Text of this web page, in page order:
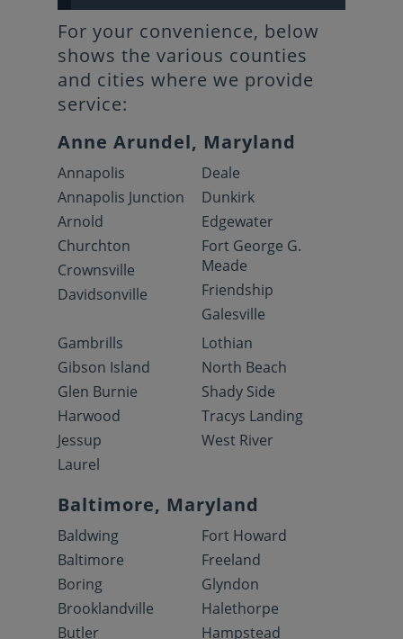
For your convenience, below
shows the various counties
and cities where we provide
service:
Anne Arundel, Maryland
Annapolis
Annapolis Junction
Arnold
Churchton
Crownsville
Davidsonville
Deale
Dunkirk
Edgewater
Fort George G.
Meade
Friendship
Galesville
Gambrills
Gibson Island
Glen Burnie
Harwood
Jessup
Laurel
Lothian
North Beach
Shady Side
Tracys Landing
West River
Baltimore, Maryland
Baldwing
Baltimore
Boring
Brooklandville
Butler
Fort Howard
Freeland
Glyndon
Halethorpe
Hampstead